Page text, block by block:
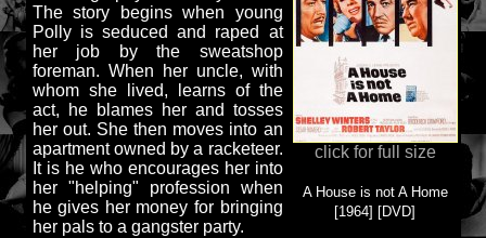
The story begins when young
Polly is seduced and raped at
her job by the sweatshop
foreman. When her uncle, with
whom she lived, learns of the
act, he blames her and tosses
her out. She then moves into an
apartment owned by a racketeer.
It is he who encourages her into
her "helping" profession when
he gives her money for bringing
her pals to a gangster party.
click for full size
A House is not A Home
[1964] [DVD]